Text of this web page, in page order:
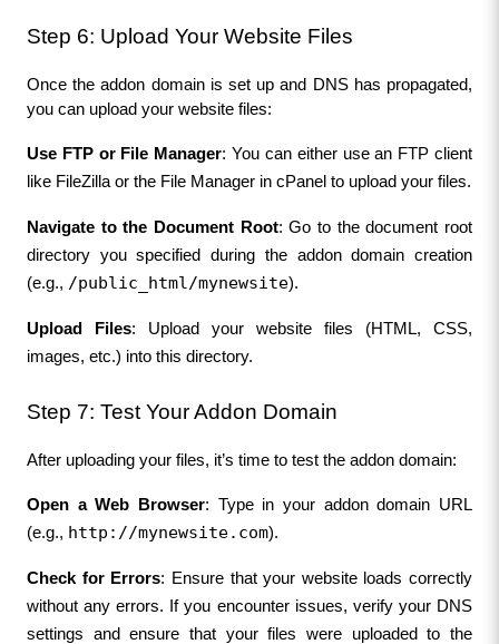
Step 6: Upload Your Website Files
Once the addon domain is set up and DNS has propagated,
you can upload your website files:
Use FTP or File Manager: You can either use an FTP client
like FileZilla or the File Manager in cPanel to upload your files.
Navigate to the Document Root: Go to the document root
directory you specified during the addon domain creation
(e.g., /public_html/mynewsite).
Upload Files: Upload your website files (HTML, CSS,
images, etc.) into this directory.
Step 7: Test Your Addon Domain
After uploading your files, it’s time to test the addon domain:
Open a Web Browser: Type in your addon domain URL
(e.g., http://mynewsite.com).
Check for Errors: Ensure that your website loads correctly
without any errors. If you encounter issues, verify your DNS
settings and ensure that your files were uploaded to the